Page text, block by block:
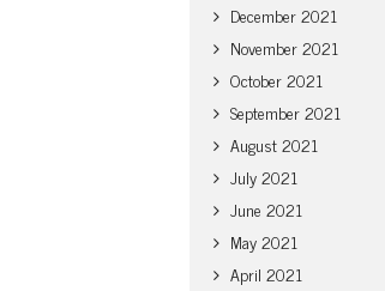
December 2021
November 2021
October 2021
September 2021
August 2021
July 2021
June 2021
May 2021
April 2021